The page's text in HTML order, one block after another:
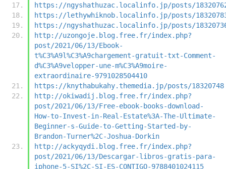
https://ngyshathuzac.localinfo.jp/posts/
https://lethywhiknob.localinfo.jp/posts/
https://ngyshathuzac.localinfo.jp/posts/
http://uzongoje.blog.free.fr/index.php?
post/2021/06/13/Ebook-
t%C3%A9l%C3%A9chargement-gratuit-txt-Comment-
d%C3%A9velopper-une-m%C3%A9moire-
extraordinaire-9791028504410
https://knythabukahy.themedia.jp/posts/18320748
http://okiwadij.blog.free.fr/index.php?
post/2021/06/13/Free-ebook-books-download-
How-to-Invest-in-Real-Estate%3A-The-Ultimate-
Beginner-s-Guide-to-Getting-Started-by-
Brandon-Turner%2C-Joshua-Dorkin
http://ackyqydi.blog.free.fr/index.php?
post/2021/06/13/Descargar-libros-gratis-para-
iphone-5-SI%2C-SI-ES-CONTIGO-9788401024115